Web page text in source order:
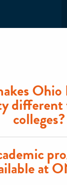
colleges?
at